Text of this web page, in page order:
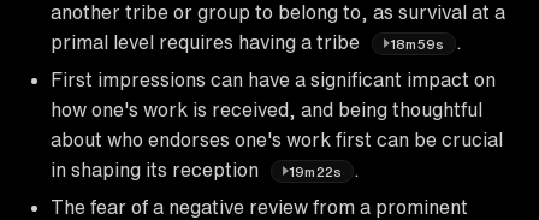
another tribe or group to belong to, as survival at a
primal level requires having a tribe
18m59s
First impressions can have a significant impact on
how one's work is received, and being thoughtful
about who endorses one's work first can be crucial
in shaping its reception
19m22s
The fear of a negative review from a prominent